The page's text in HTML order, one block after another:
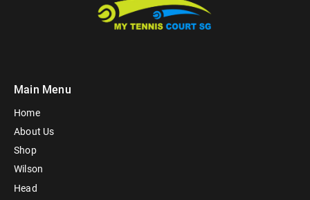
Main Menu
Home
About Us
Shop
Wilson
Head